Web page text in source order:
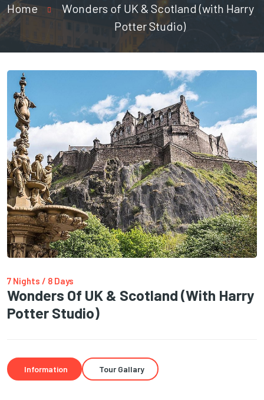
Home
Wonders of UK & Scotland (with Harry
Potter Studio)
7 Nights / 8 Days
Wonders Of UK & Scotland (with Harry
Potter Studio)
Information Tour Gallary